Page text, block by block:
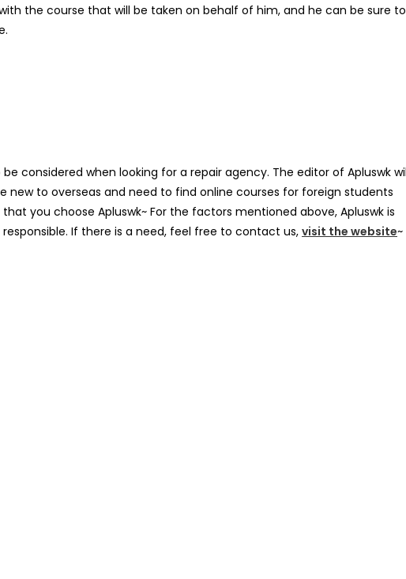
the course that will be taken on behalf of him, and he can be sure to
considered when looking for a repair agency. The editor of Apluswk
new to overseas and need to find online courses for foreign students
you choose Apluswk~ For the factors mentioned above, Apluswk is
If there is a need, feel free to contact us,visit the website~